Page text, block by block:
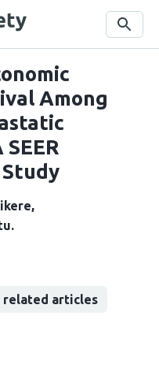
Search
Among
related articles